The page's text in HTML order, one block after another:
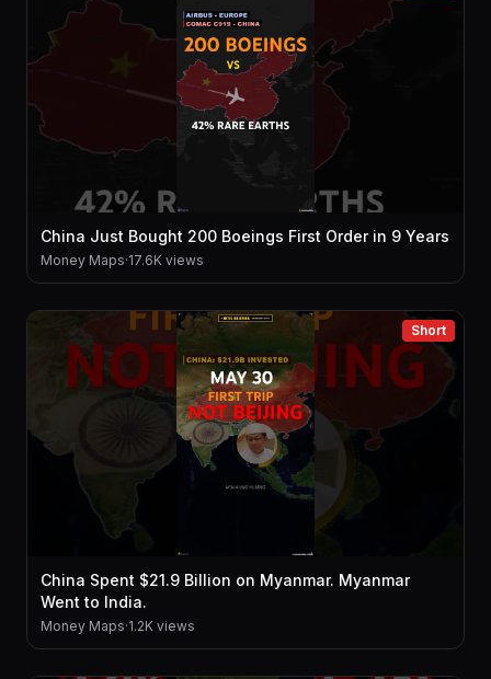
China Just Bought 200 Boeings First Order in 9 Years
Money Maps·17.6K views
Short
China Spent $21.9 Billion on Myanmar. Myanmar
Went to India.
Money Maps·1.2K views